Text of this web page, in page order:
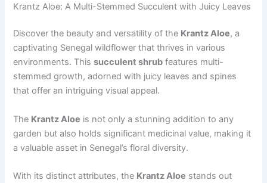
Krantz Aloe: A Multi-Stemmed Succulent with Juicy Leaves
Discover the beauty and versatility of the Krantz Aloe, a
captivating Senegal wildflower that thrives in various
environments. Thissucculent shrub features multi-
stemmed growth, adorned with juicy leaves and spines
that offer an intriguing visual appeal.
The Krantz Aloe is not only a stunning addition to any
garden but also holds significant medicinal value, making it
a valuable asset in Senegal’s floral diversity.
With its distinct attributes, the Krantz Aloe stands out